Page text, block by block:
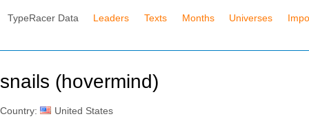
TypeRacer Data Leaders Texts Months Universes
snails (hovermind)
Country:
United States